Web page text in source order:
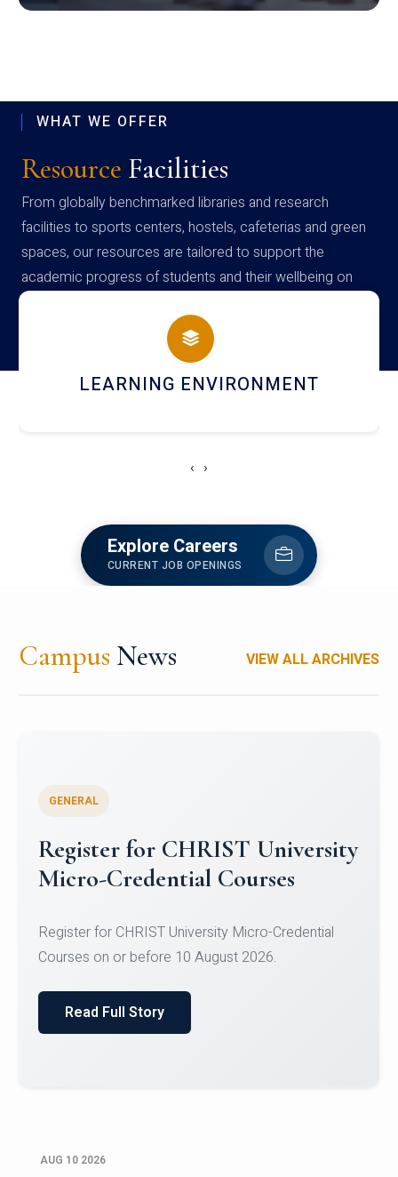
WHAT WE OFFER
Resource Facilities
From globally benchmarked libraries and research
facilities to sports centers, hostels, cafeterias and green
spaces, our resources are tailored to support the
academic progress of students and their wellbeing on
campus
HOSTEL AND DINING
‹ ›
Explore Careers
CURRENT JOB OPENINGS
Campus News VIEW ALL ARCHIVES
Celebrating Excellence in
Oracle Certifications
of Computer Science and the Department of
Read Full Story
AUG 10 2026